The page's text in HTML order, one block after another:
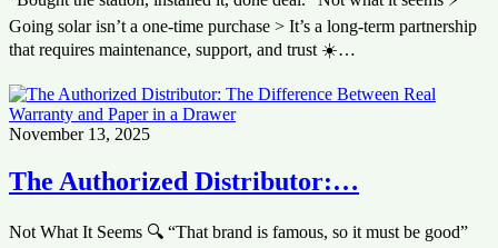
Going solar isn’t a one-time purchase > It’s a long-term partnership
that requires maintenance, support, and trust ☀️…
November 13, 2025
The Authorized Distributor:…
Not What It Seems 🔍 “That brand is famous, so it must be good”